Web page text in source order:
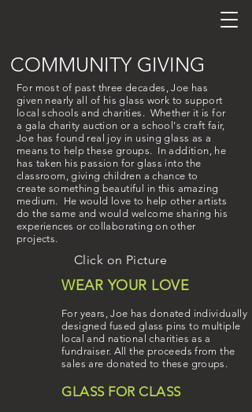
COMMUNITY GIVING
For most of past three decades, Joe has
given nearly all of his glass work to support
local schools and charities. Whether it is for
a gala charity auction or a school's craft fair,
Joe has found real joy in using glass as a
means to help these groups. In addition, he
has taken his passion for glass into the
classroom, giving children a chance to
create something beautiful in this amazing
medium. He would love to help other artists
do the same and would welcome sharing his
experiences or collaborating on other
projects.
Click on Picture
WEAR YOUR LOVE
For years, Joe has donated individually
designed fused glass pins to multiple
local and national charities as a
fundraiser. All the proceeds from the
sales are donated to these groups.
GLASS FOR CLASS